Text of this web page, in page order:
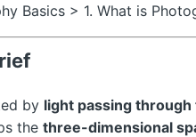
Basics > 1. What is
by light passing through
the three-dimensional